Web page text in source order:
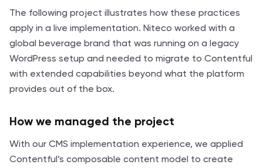
The following project illustrates how these practices
apply in a live implementation. Niteco worked with a
global beverage brand that was running on a legacy
WordPress setup and needed to migrate to Contentful
with extended capabilities beyond what the platform
provides out of the box.
How we managed the project
With our CMS implementation experience, we applied
Contentful’s composable content model to create